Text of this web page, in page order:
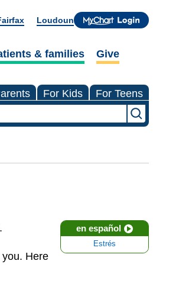
Loudoun
& families Give
For Kids For Teens
en español
Estrés
you. Here